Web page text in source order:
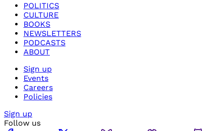
POLITICS
CULTURE
BOOKS
NEWSLETTERS
PODCASTS
ABOUT
Sign up
Events
Careers
Policies
Sign up
Follow us